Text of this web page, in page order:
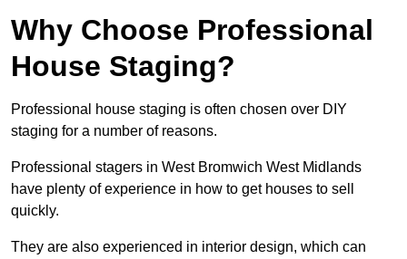
Why Choose Professional
House Staging?
Professional house staging is often chosen over DIY
staging for a number of reasons.
Professional stagers in West Bromwich West Midlands
have plenty of experience in how to get houses to sell
quickly.
They are also experienced in interior design, which can